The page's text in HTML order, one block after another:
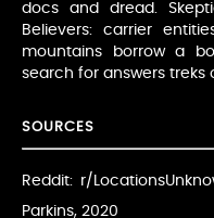
docs and dread.
Believers: carrier
mountains borrow a
search for answers treks
SOURCES
Reddit: r/
Parkins, 2020